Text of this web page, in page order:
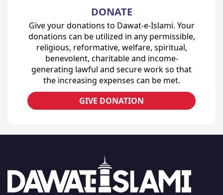
DONATE
Give your donations to Dawat-e-Islami. Your
donations can be utilized in any permissible,
religious, reformative, welfare, spiritual,
benevolent, charitable and income-
generating lawful and secure work so that
the increasing expenses can be met.
GIVE DONATION